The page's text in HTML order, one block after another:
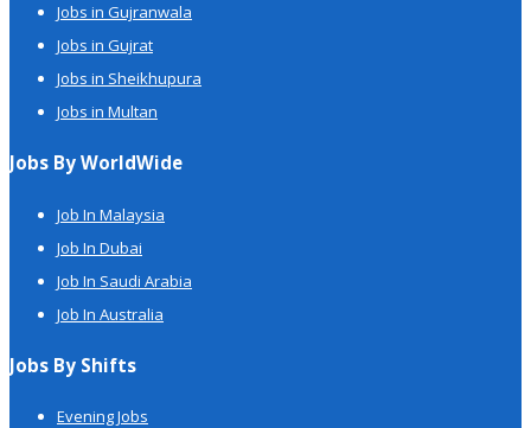
Jobs in Gujranwala
Jobs in Gujrat
Jobs in Sheikhupura
Jobs in Multan
Jobs By WorldWide
Job In Malaysia
Job In Dubai
Job In Saudi Arabia
Job In Australia
Jobs By Shifts
Evening Jobs